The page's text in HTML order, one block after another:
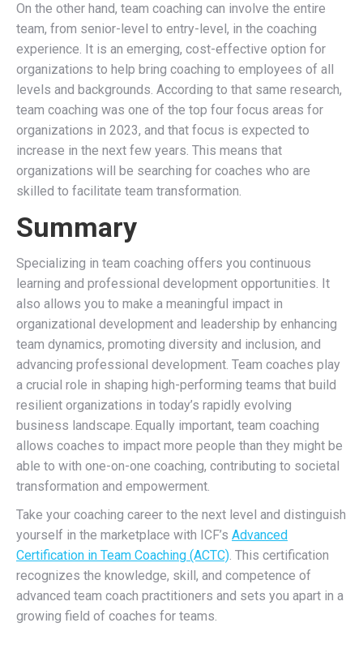
On the other hand, team coaching can involve the entire
team, from senior-level to entry-level, in the coaching
experience. It is an emerging, cost-effective option for
organizations to help bring coaching to employees of all
levels and backgrounds. According to that same research,
team coaching was one of the top four focus areas for
organizations in 2023, and that focus is expected to
increase in the next few years. This means that
organizations will be searching for coaches who are
skilled to facilitate team transformation.
Summary
Specializing in team coaching offers you continuous
learning and professional development opportunities. It
also allows you to make a meaningful impact in
organizational development and leadership by enhancing
team dynamics, promoting diversity and inclusion, and
advancing professional development. Team coaches play
a crucial role in shaping high-performing teams that build
resilient organizations in today’s rapidly evolving
business landscape. Equally important, team coaching
allows coaches to impact more people than they might be
able to with one-on-one coaching, contributing to societal
transformation and empowerment.
Take your coaching career to the next level and distinguish
yourself in the marketplace with ICF’s Advanced
Certification in Team Coaching (ACTC). This certification
recognizes the knowledge, skill, and competence of
advanced team coach practitioners and sets you apart in a
growing field of coaches for teams.